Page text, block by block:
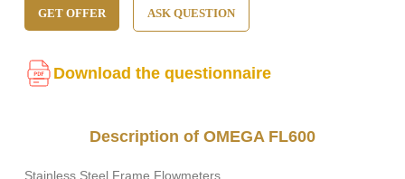
GET OFFER ASK QUESTION
Download the questionnaire
Description of OMEGA FL600
Stainless Steel Frame Flowmeters